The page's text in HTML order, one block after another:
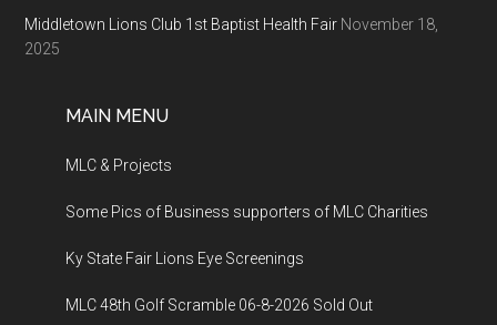
Middletown Lions Club 1st Baptist Health Fair November 18,
2025
MAIN MENU
MLC & Projects
Some Pics of Business supporters of MLC Charities
Ky State Fair Lions Eye Screenings
MLC 48th Golf Scramble 06-8-2026 Sold Out